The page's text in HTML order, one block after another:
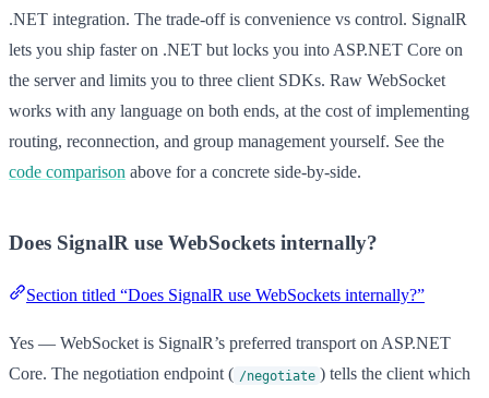
.NET integration. The trade-off is convenience vs control. SignalR
lets you ship faster on .NET but locks you into ASP.NET Core on
the server and limits you to three client SDKs. Raw WebSocket
works with any language on both ends, at the cost of implementing
routing, reconnection, and group management yourself. See the
code comparison above for a concrete side-by-side.
Does SignalR use WebSockets internally?
Section titled “Does SignalR use WebSockets internally?”
Yes — WebSocket is SignalR’s preferred transport on ASP.NET
Core. The negotiation endpoint ( /negotiate ) tells the client which